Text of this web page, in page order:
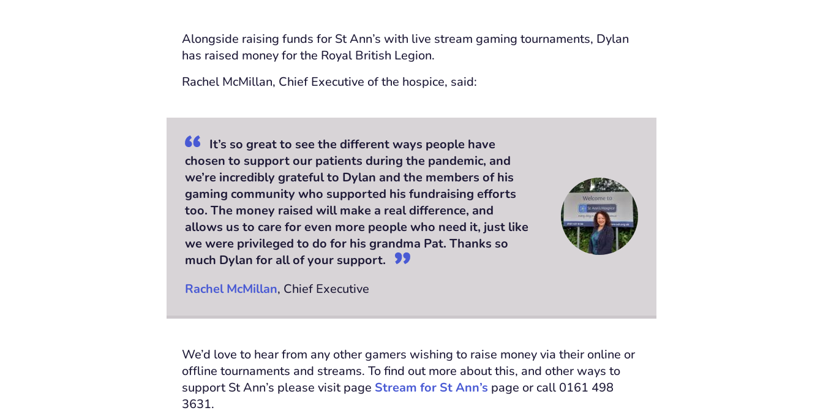
Alongside raising funds for St Ann’s with live stream gaming tournaments, Dylan
has raised money for the Royal British Legion.
Rachel McMillan, Chief Executive of the hospice, said:
It’s so great to see the different ways people have
chosen to support our patients during the pandemic, and
we’re incredibly grateful to Dylan and the members of his
gaming community who supported his fundraising efforts
too. The money raised will make a real difference, and
allows us to care for even more people who need it, just like
we were privileged to do for his grandma Pat. Thanks so
much Dylan for all of your support.
Rachel McMillan, Chief Executive
We’d love to hear from any other gamers wishing to raise money via their online or
offline tournaments and streams. To find outmore about this, and other ways to
supportSt Ann’s please visit page Stream for St Ann’s page or call 0161 498
3631.